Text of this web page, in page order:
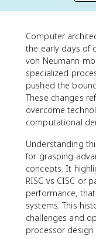
Computer
the early days of
von Neumann
specialized
pushed the
These changes
overcome
computational
Understanding
for grasping
concepts. It
RISC vs CISC or
performance,
systems. This
challenges and
processor design